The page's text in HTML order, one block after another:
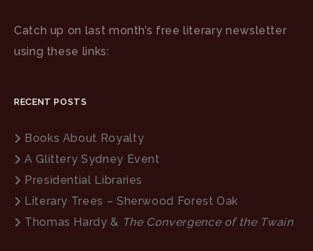
Catch up on last month’s free literary newsletter
using these links:
RECENT POSTS
Books About Royalty
A Glittery Sydney Event
Presidential Libraries
Literary Trees – Sherwood Forest Oak
Thomas Hardy & The Convergence of the Twain